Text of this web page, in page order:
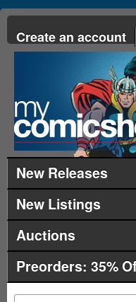
Create an account
New Releases
New Listings
Auctions
Preorders: 35%